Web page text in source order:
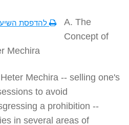
להדפסת
A. The
Concept of
Mechira
Mechira -- selling one's
to avoid
a prohibition --
in several areas of